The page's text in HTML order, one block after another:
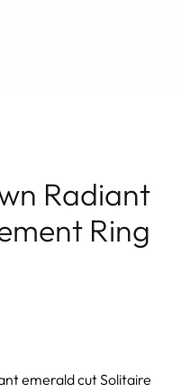
Radiant
Ring
emerald cut Solitaire